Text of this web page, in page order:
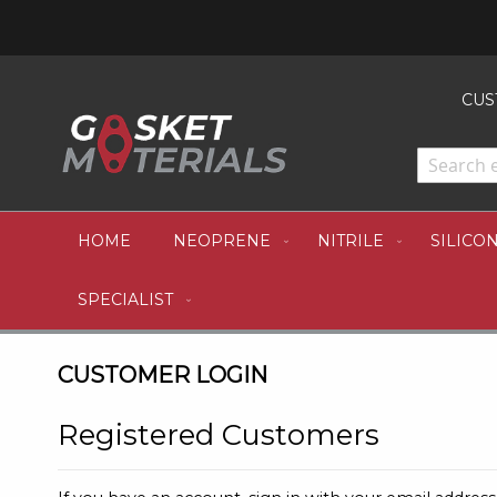
HOME NEOPRENE NITRILE
SPECIALIST
CUSTOMER LOGIN
Registered Customers